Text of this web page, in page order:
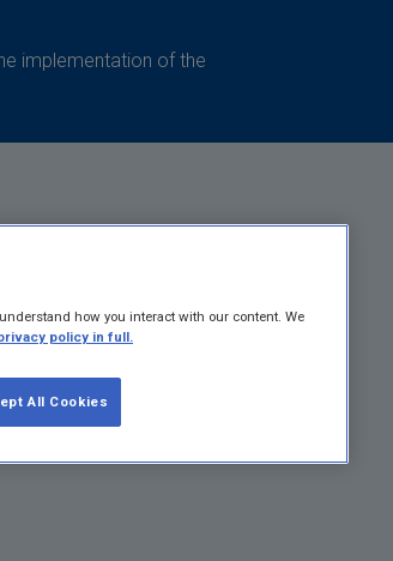
implementation of the
how you interact with our content. We
policy in full.
All Cookies